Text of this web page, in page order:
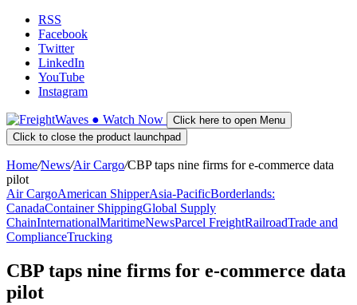
RSS
Facebook
Twitter
LinkedIn
YouTube
Instagram
● Watch Now
Click here to open Menu
Click to close the product launchpad
Home/News/Air Cargo/CBP taps nine firms for e-commerce data
pilot
Air CargoAmerican ShipperAsia-PacificBorderlands:
CanadaContainer ShippingGlobal Supply
ChainInternationalMaritimeNewsParcel FreightRailroadTrade and
ComplianceTrucking
CBP taps nine firms for e-commerce data
pilot